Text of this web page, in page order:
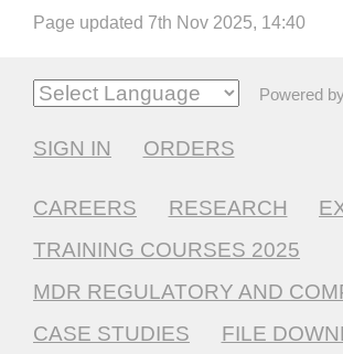
Page updated 7th Nov 2025, 14:40
Powered
SIGN IN ORDERS
CAREERS RESEARCH
TRAINING COURSES 2025
MDR REGULATORY AND
CASE STUDIES
FILE